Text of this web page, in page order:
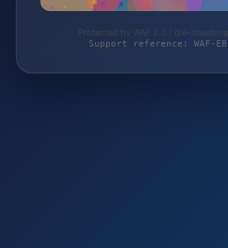
Protected by WAF 2.0 | die-
Support reference: WAF-